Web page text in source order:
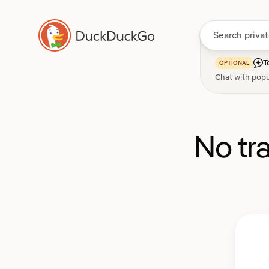
OPTIONAL
Chat with
No